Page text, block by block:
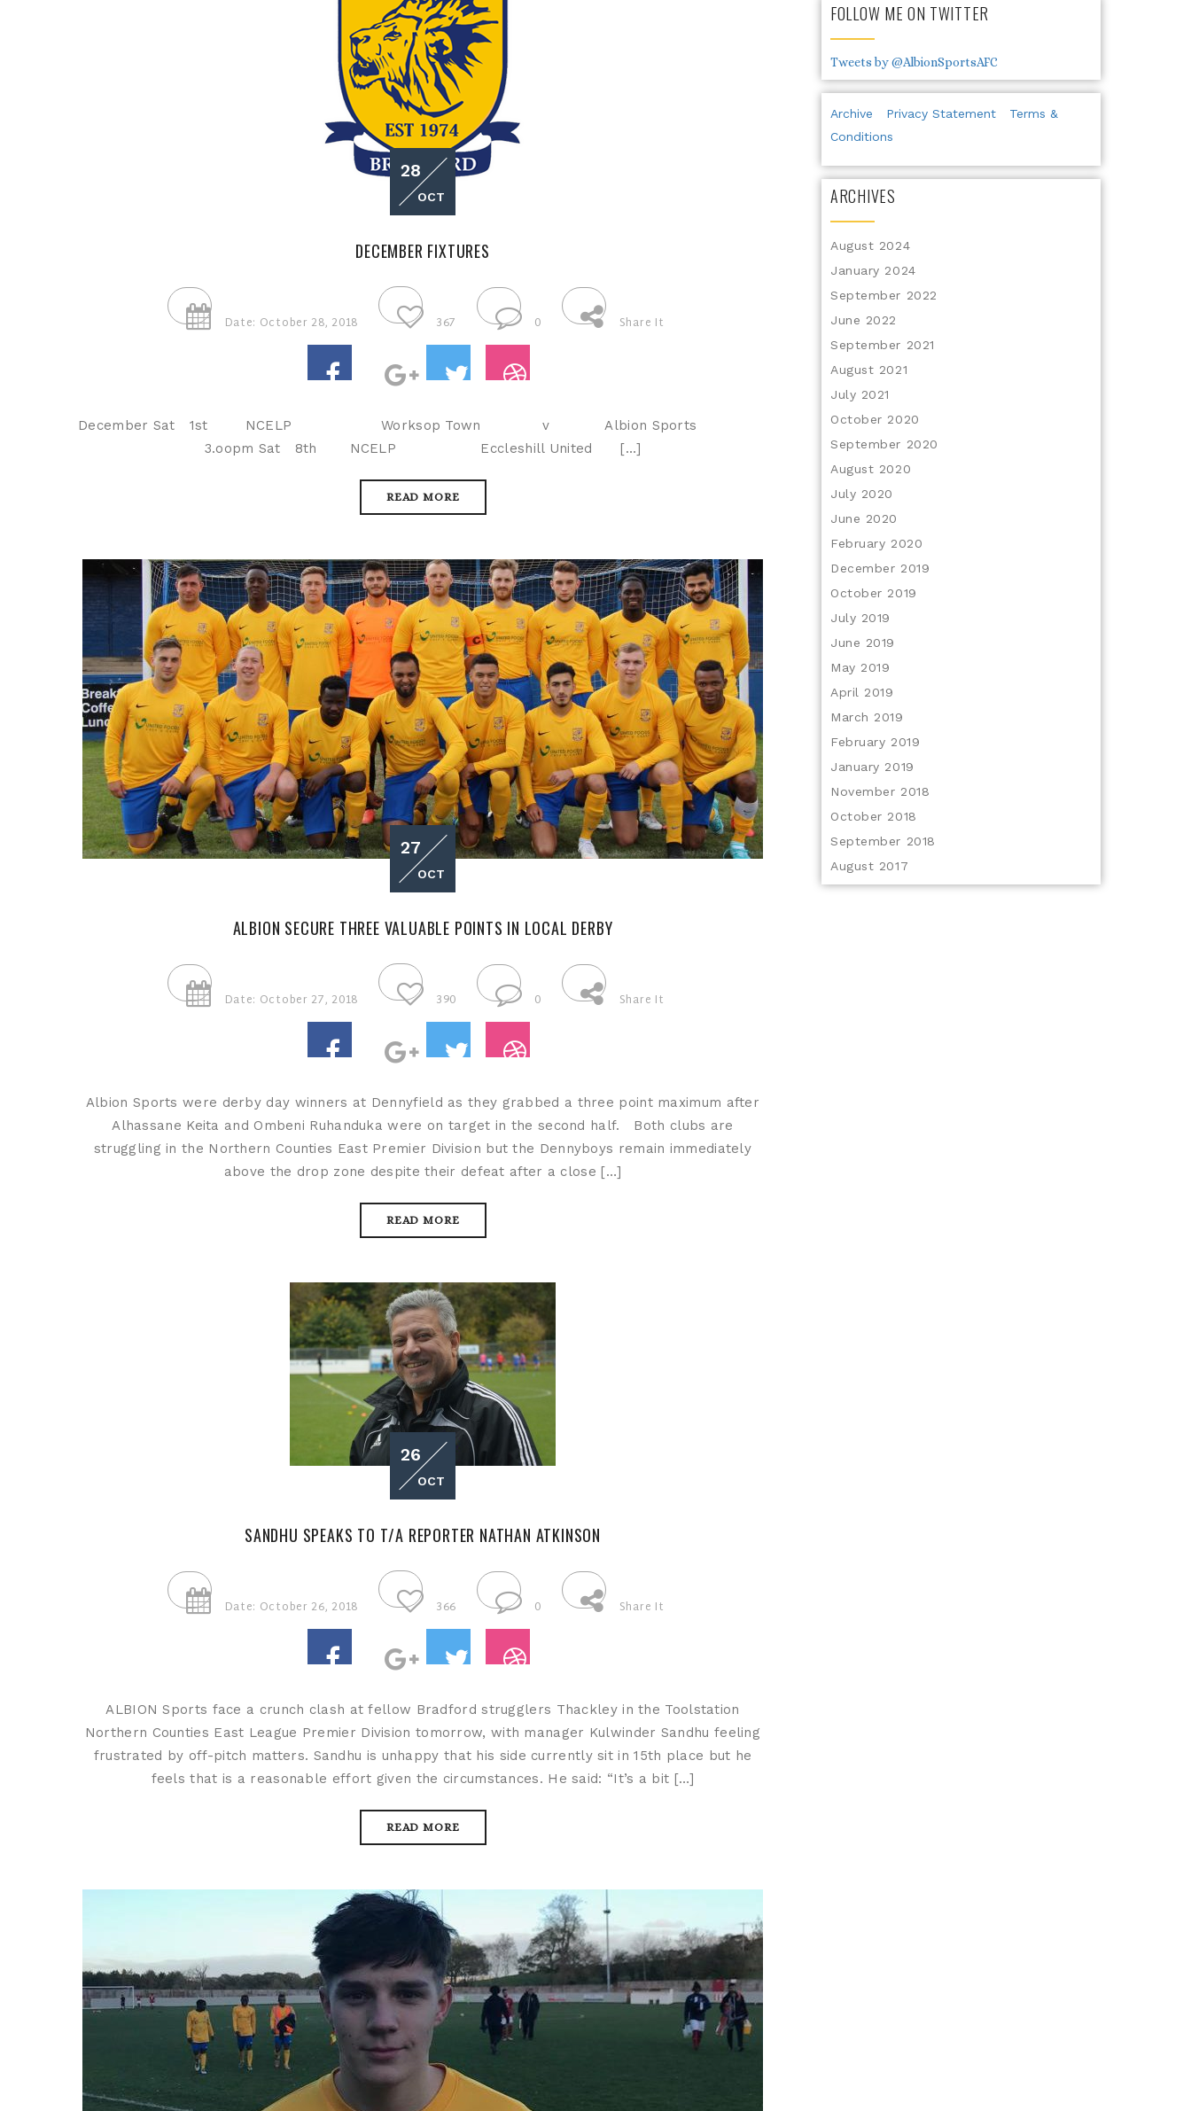
28
OCT
DECEMBER FIXTURES
Date: October 28, 2018 367 0 Share It
December Sat 1st NCELP Worksop Town v Albion Sports
3.oopm Sat 8th NCELP Eccleshill United […]
READ MORE
27
OCT
ALBION SECURE THREE VALUABLE POINTS IN LOCAL DERBY
Date: October 27, 2018 390 0 Share It
Albion Sports were derby day winners at Dennyfield as they grabbed a three point maximum after
Alhassane Keita and Ombeni Ruhanduka were on target in the second half. Both clubs are
struggling in the Northern Counties East Premier Division but the Dennyboys remain immediately
above the drop zone despite their defeat after a close […]
READ MORE
26
OCT
SANDHU SPEAKS TO T/A REPORTER NATHAN ATKINSON
Date: October 26, 2018 366 0 Share It
ALBION Sports face a crunch clash at fellow Bradford strugglers Thackley in the Toolstation
Northern Counties East League Premier Division tomorrow, with manager Kulwinder Sandhu feeling
frustrated by off-pitch matters. Sandhu is unhappy that his side currently sit in 15th place but he
feels that is a reasonable effort given the circumstances. He said: “It’s a bit […]
READ MORE
FOLLOW ME ON TWITTER
Tweets by @AlbionSportsAFC
Archive Privacy Statement
Terms &
Conditions
ARCHIVES
August 2024
January 2024
September 2022
June 2022
September 2021
August 2021
July 2021
October 2020
September 2020
August 2020
July 2020
June 2020
February 2020
December 2019
October 2019
July 2019
June 2019
May 2019
April 2019
March 2019
February 2019
January 2019
November 2018
October 2018
September 2018
August 2017